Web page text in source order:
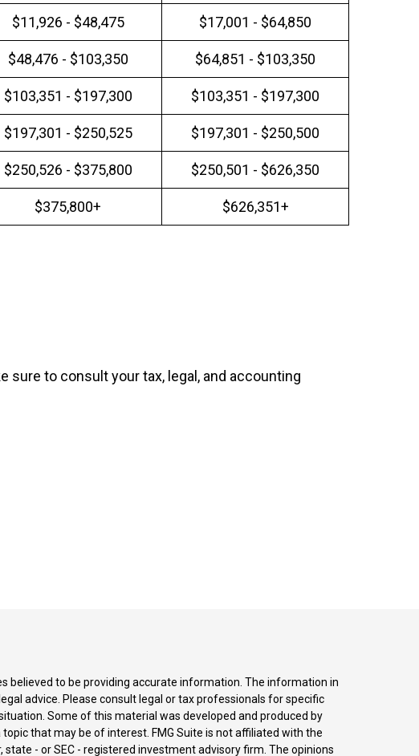
$11,926 - $48,475 $17,001 - $64,850
$48,476 - $103,350 $64,851 - $103,350
$103,351 - $197,300 $103,351 - $197,300
$197,301 - $250,525 $197,301 - $250,500
$250,526 - $375,800 $250,501 - $626,350
$375,800+ $626,351+
to consult your tax, legal, and accounting
believed to be providing accurate information. The information in
advice. Please consult legal or tax professionals for specific
Some of this material was developed and produced by
that may be of interest. FMG Suite is not affiliated with the
- or SEC - registered investment advisory firm. The opinions